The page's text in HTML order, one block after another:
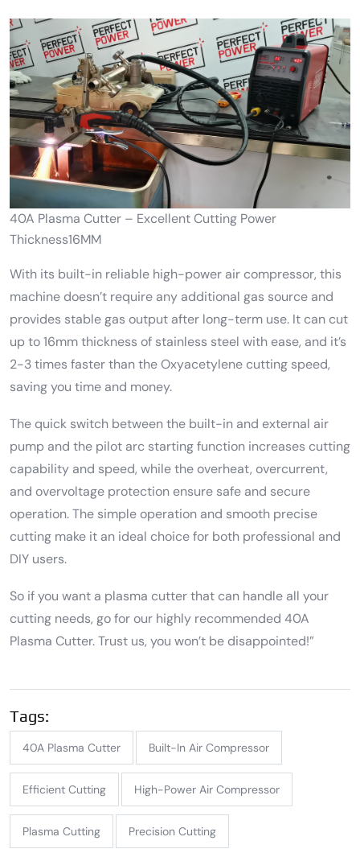
40A Plasma Cutter – Excellent Cutting Power
Thickness16MM
With its built-in reliable high-power air compressor, this
machine doesn’t require any additional gas source and
provides stable gas output after long-term use. It can cut
up to 16mm thickness of stainless steel with ease, and it’s
2-3 times faster than the Oxyacetylene cutting speed,
saving you time and money.
The quick switch between the built-in and external air
pump and the pilot arc starting function increases cutting
capability and speed, while the overheat, overcurrent,
and overvoltage protection ensure safe and secure
operation. The simple operation and smooth precise
cutting make it an ideal choice for both professional and
DIY users.
So if you want a plasma cutter that can handle all your
cutting needs, go for our highly recommended 40A
Plasma Cutter. Trust us, you won’t be disappointed!”
Tags:
40A Plasma Cutter Built-In Air Compressor
Efficient Cutting High-Power Air Compressor
Plasma Cutting Precision Cutting